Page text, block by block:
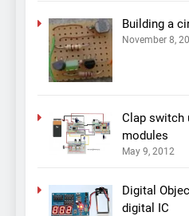
Building a
November 8,
Clap switch
modules
May 9, 2012
Digital
digital IC